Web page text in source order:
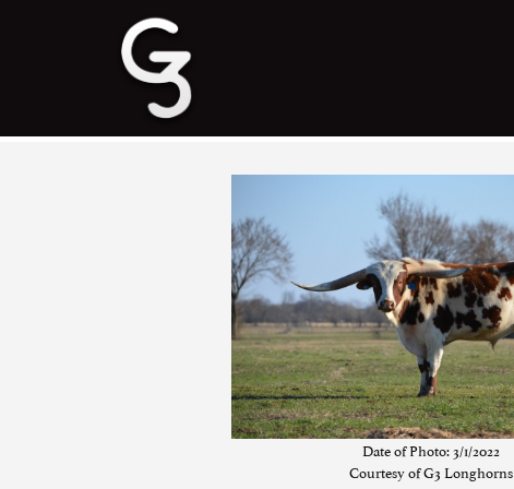
Date of Photo: 3/1/2022
Courtesy of G3 Longhorns